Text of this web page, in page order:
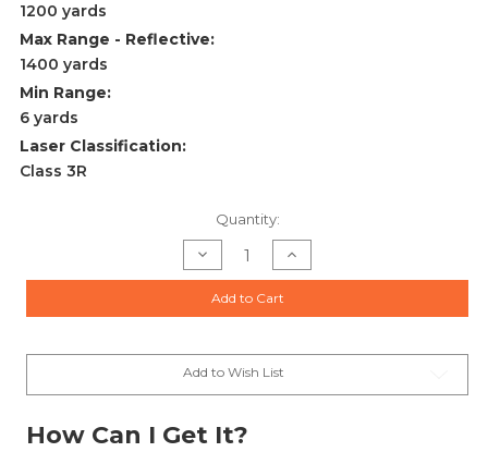
1200 yards
Max Range - Reflective:
1400 yards
Min Range:
6 yards
Laser Classification:
Class 3R
Quantity:
Decrease
Quantity
of
RX-
1400I
TBR
LASER
RANGEFINDER
Increase
Quantity
of
TBR
LASER
Add to Cart
Add to Wish List
How Can I Get It?